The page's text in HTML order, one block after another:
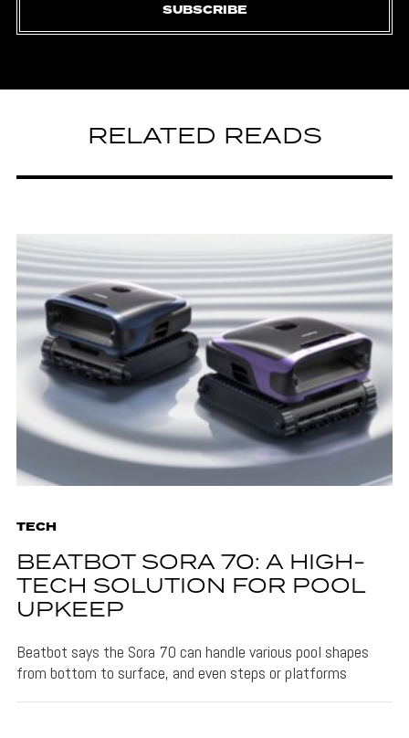
SUBSCRIBE
RELATED READS
TECH
BEATBOT SORA 70: A HIGH-
TECH SOLUTION FOR POOL
UPKEEP
Beatbot says the Sora 70 can handle various pool shapes
from bottom to surface, and even steps or platforms